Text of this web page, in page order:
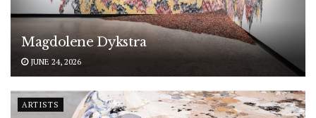
Magdolene Dykstra
JUNE 24, 2026
ARTISTS